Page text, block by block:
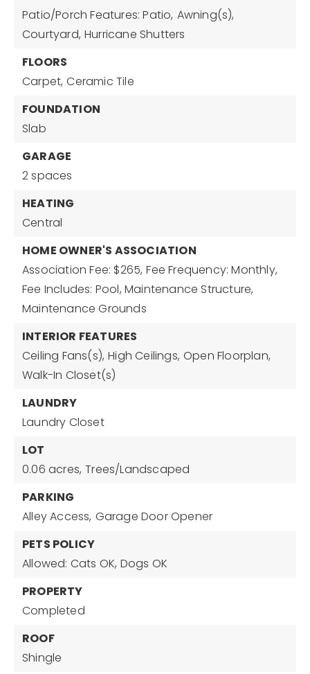
Patio/Porch Features: Patio, Awning(s),
Courtyard, Hurricane Shutters
FLOORS
Carpet, Ceramic Tile
FOUNDATION
Slab
GARAGE
2 spaces
HEATING
Central
HOME OWNER'S ASSOCIATION
Association Fee: $265, Fee Frequency: Monthly,
Fee Includes: Pool, Maintenance Structure,
Maintenance Grounds
INTERIOR FEATURES
Ceiling Fans(s), High Ceilings, Open Floorplan,
Walk-In Closet(s)
LAUNDRY
Laundry Closet
LOT
0.06 acres, Trees/Landscaped
PARKING
Alley Access, Garage Door Opener
PETS POLICY
Allowed: Cats OK, Dogs OK
PROPERTY
Completed
ROOF
Shingle